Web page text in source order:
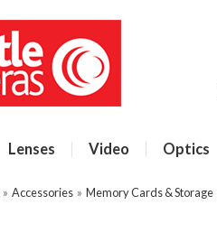
Lenses Video Optics
» Accessories » Memory Cards & Storage